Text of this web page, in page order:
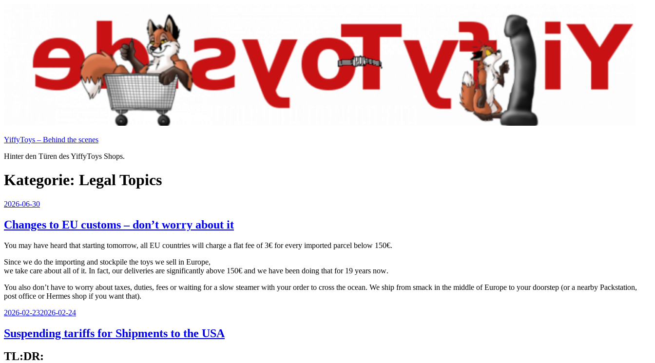
YiffyToys – Behind the scenes
Hinter den Türen des YiffyToys Shops.
Kategorie: Legal Topics
Veröffentlicht
2026-06-30
Changes to EU customs – don’t worry about it
You may have heard that starting tomorrow, all EU countries will charge a flat fee of 3€ for every imported parcel below 150€.
Since we do the importing and stockpile the toys we sell in Europe,
we take care about all of it. In fact, our deliveries are significantly above 150€ and we have been doing that for 19 years now.
You also don’t have to worry about taxes, duties, fees or waiting for a slow steamer with your order to cross the ocean. We ship from smack in the middle of Europe to your doorstep (or a nearby Packstation,
post office or Hermes shop if you want that).
Veröffentlicht
2026-02-232026-02-24
Suspending tariffs for Shipments to the USA
TL:DR: